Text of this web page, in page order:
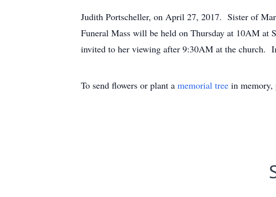
Judith Portscheller, on April 27, 2017. Sister of
Funeral Mass will be held on Thursday at 10AM at
invited to her viewing after 9:30AM at the church.
To send flowers or plant a memorial tree in memory,